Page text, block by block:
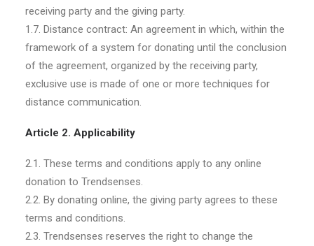
receiving party and the giving party.
1.7. Distance contract: An agreement in which, within the
framework of a system for donating until the conclusion
of the agreement, organized by the receiving party,
exclusive use is made of one or more techniques for
distance communication.
Article 2. Applicability
2.1. These terms and conditions apply to any online
donation to Trendsenses.
2.2. By donating online, the giving party agrees to these
terms and conditions.
2.3. Trendsenses reserves the right to change the